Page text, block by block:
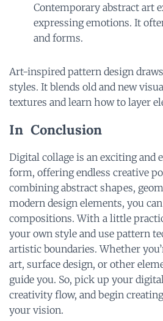
Contemporary abstract art
expressing emotions. It
and forms.
Art-inspired pattern design
styles. It blends old and new
textures and learn how to layer
In Conclusion
Digital collage is an exciting and
form, offering endless creative
combining abstract shapes,
modern design elements, you
compositions. With a little
your own style and use pattern
artistic boundaries. Whether
art, surface design, or other
guide you. So, pick up your
creativity flow, and begin
your vision.